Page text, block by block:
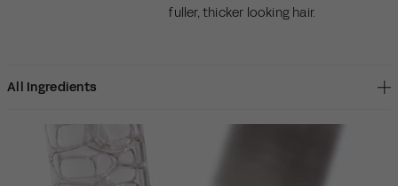
fuller, thicker looking hair.
All Ingredients